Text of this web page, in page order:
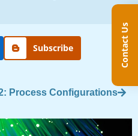
Subscribe
Process Configurations
Contact Us